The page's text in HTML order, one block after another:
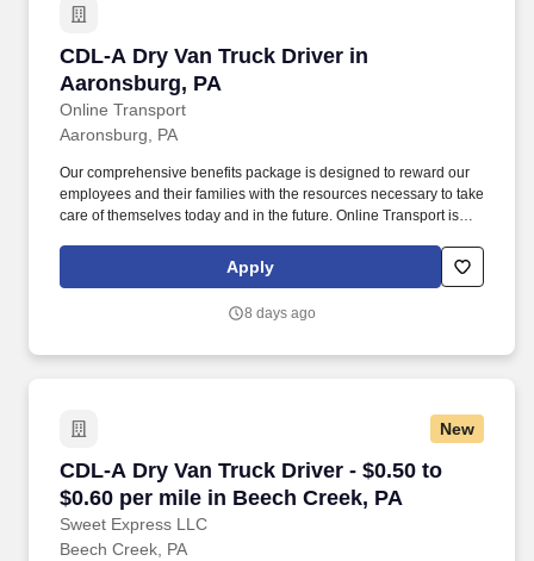
CDL-A Dry Van Truck Driver in
Aaronsburg, PA
Online Transport
CDL-A Dry Van Truck Driver in Aaronsburg,
Aaronsburg, PA
Our comprehensive benefits package is designed to reward our
employees and their families with the resources necessary to take
care of themselves today and in the future. Online Transport is
Company Truck Drivers to join our team!
Apply
8 days ago
New
CDL-A Dry Van Truck Driver - $0.50 to
$0.60 per mile in Beech Creek, PA
Sweet Express LLC
CDL-A Dry Van Truck Driver - $0.50 to $0.60
Beech Creek, PA